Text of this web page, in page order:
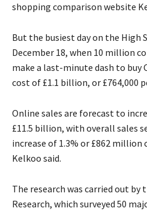
shopping comparison website
But the busiest day on the High
December 18, when 10 million
make a last-minute dash to
cost of £1.1 billion, or £764,000
Online sales are forecast to
£11.5 billion, with overall sales
increase of 1.3% or £862 million
Kelkoo said.
The research was carried out
Research, which surveyed 50